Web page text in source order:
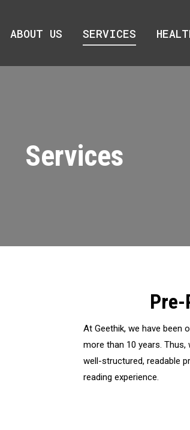
ABOUT US SERVICES
Services
At Geethik, we have
more than 10 years.
well-structured, readable
reading experience.
ABOUT US SERVICES